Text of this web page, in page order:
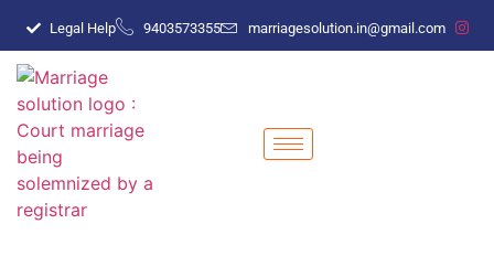
Legal Help 9403573355 marriagesolution.in@gmail.com